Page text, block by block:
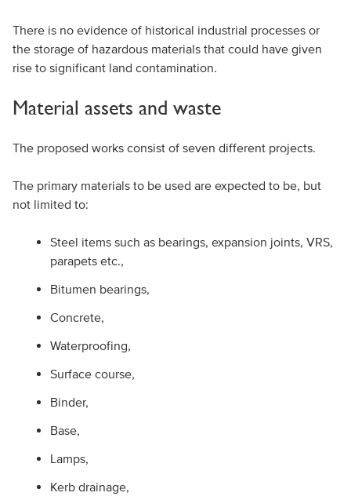
There is no evidence of historical industrial processes or
the storage of hazardous materials that could have given
rise to significant land contamination.
Material assets and waste
The proposed works consist of seven different projects.
The primary materials to be used are expected to be, but
not limited to:
Steel items such as bearings, expansion joints, VRS,
parapets etc.,
Bitumen bearings,
Concrete,
Waterproofing,
Surface course,
Binder,
Base,
Lamps,
Kerb drainage,